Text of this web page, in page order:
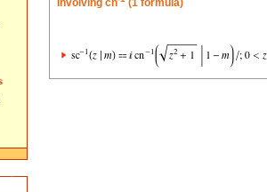
Involving cn (1 formula)